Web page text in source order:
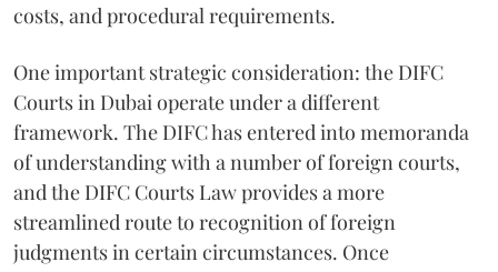
costs, and procedural requirements.
One important strategic consideration: the DIFC
Courts in Dubai operate under a different
framework. The DIFC has entered into memoranda
of understanding with a number of foreign courts,
and the DIFC Courts Law provides a more
streamlined route to recognition of foreign
judgments in certain circumstances. Once